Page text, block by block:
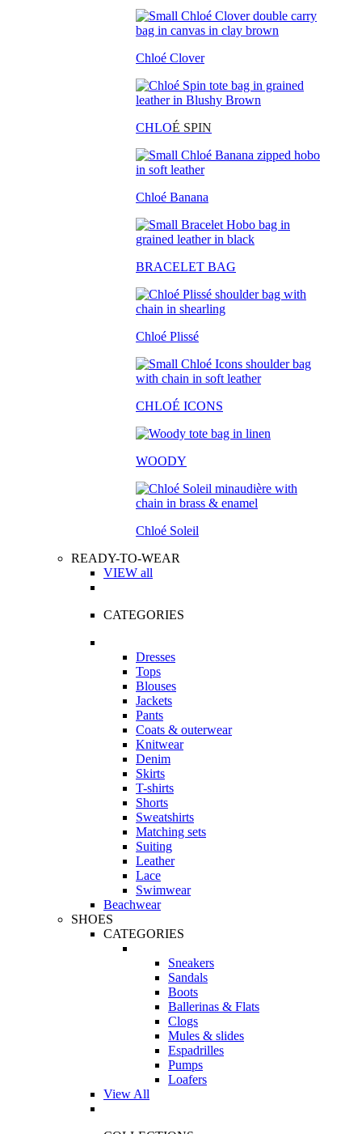
Chloé Clover
CHLOÉ SPIN
Chloé Banana
BRACELET BAG
Chloé Plissé
CHLOÉ ICONS
WOODY
Chloé Soleil
READY-TO-WEAR
VIEW all
CATEGORIES
Dresses
Tops
Blouses
Jackets
Pants
Coats & outerwear
Knitwear
Denim
Skirts
T-shirts
Shorts
Sweatshirts
Matching sets
Suiting
Leather
Lace
Swimwear
Beachwear
SHOES
CATEGORIES
Sneakers
Sandals
Boots
Ballerinas & Flats
Clogs
Mules & slides
Espadrilles
Pumps
Loafers
View All